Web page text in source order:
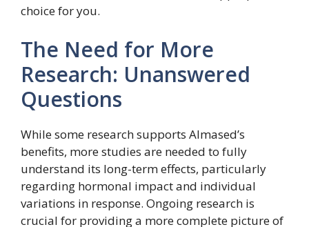
choice for you.
The Need for More
Research: Unanswered
Questions
While some research supports Almased’s
benefits, more studies are needed to fully
understand its long-term effects, particularly
regarding hormonal impact and individual
variations in response. Ongoing research is
crucial for providing a more complete picture of